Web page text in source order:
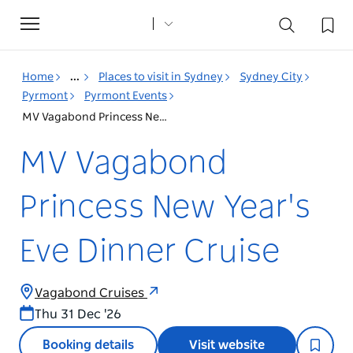
Toggle
navigation
Home ... Places to visit in Sydney
Sydney City
Pyrmont
Pyrmont Events
MV Vagabond Princess New Year's Eve Dinner Cruise
MV Vagabond
Princess New Year's
Eve Dinner Cruise
Vagabond Cruises
Thu 31 Dec '26
Booking details Visit website